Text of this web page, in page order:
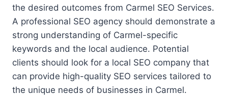
the desired outcomes from Carmel SEO Services.
A professional SEO agency should demonstrate a
strong understanding of Carmel-specific
keywords and the local audience. Potential
clients should look for a local SEO company that
can provide high-quality SEO services tailored to
the unique needs of businesses in Carmel.